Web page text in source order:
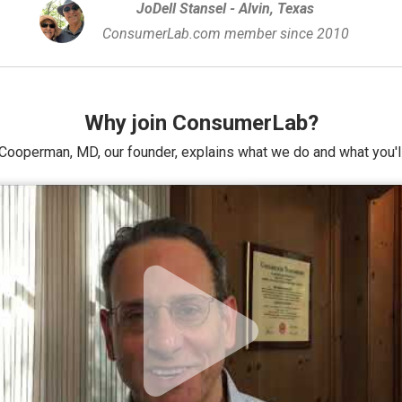
JoDell Stansel - Alvin, Texas
ConsumerLab.com member since 2010
Why join ConsumerLab?
MD, our founder, explains what we do and what